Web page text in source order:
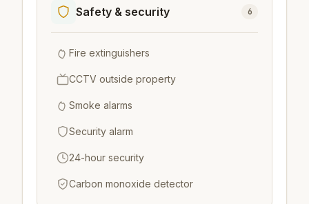
Safety & security 6
Fire extinguishers
CCTV outside property
Smoke alarms
Security alarm
24-hour security
Carbon monoxide detector